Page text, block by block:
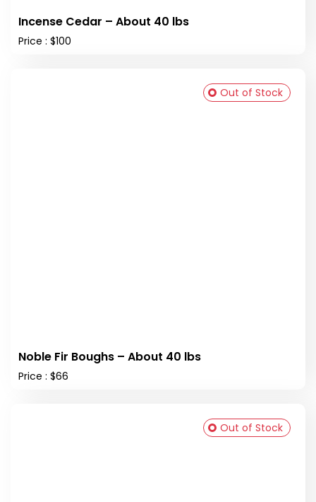
Incense Cedar – About 40 lbs
Price : $100
Noble Fir Boughs – About 40 lbs
Price : $66
Out of Stock
Out of Stock